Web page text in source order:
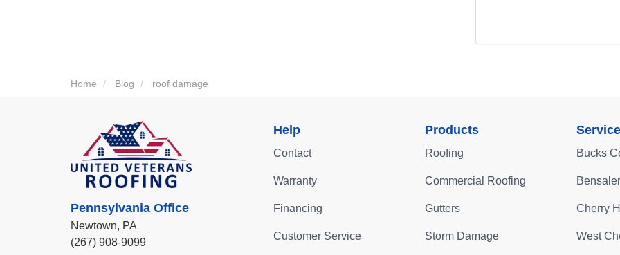
Home Blog roof damage
Pennsylvania Office
Newtown, PA
(267) 908-9099
Help
Contact
Warranty
Financing
Customer Service
Products
Roofing
Commercial Roofing
Gutters
Storm Damage
Bucks
Cherry
West